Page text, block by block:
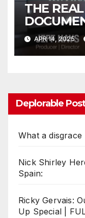
THE
APR 14, 2025
Deplorable
What a
Nick Shirley
Spain:
Ricky Gervais:
Up Special |